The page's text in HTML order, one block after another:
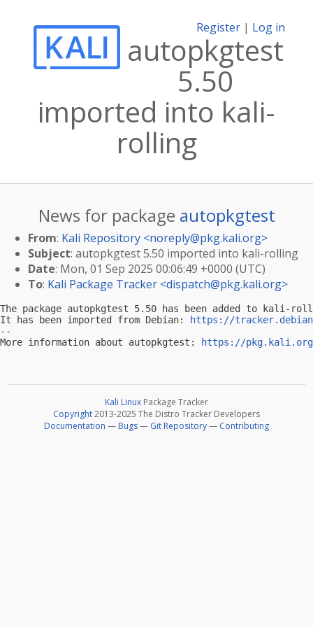
Register | Log in
autopkgtest
5.50
imported into kali-
rolling
News for package autopkgtest
From: Kali Repository <noreply@pkg.kali.org>
Subject: autopkgtest 5.50 imported into kali-rolling
Date: Mon, 01 Sep 2025 00:06:49 +0000 (UTC)
To: Kali Package Tracker <dispatch@pkg.kali.org>
The package autopkgtest 5.50 has been added to kali-
It has been imported from Debian:
https://
--
More information about autopkgtest:
https://
Kali Linux Package Tracker
Copyright2013-2025 The Distro Tracker Developers
Documentation — Bugs— Git Repository— Contributing